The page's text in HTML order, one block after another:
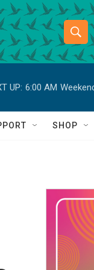
S
h
o
w
a
r
c
h
S
e
r
h
Q
UP: 6:00 AM
SHOP